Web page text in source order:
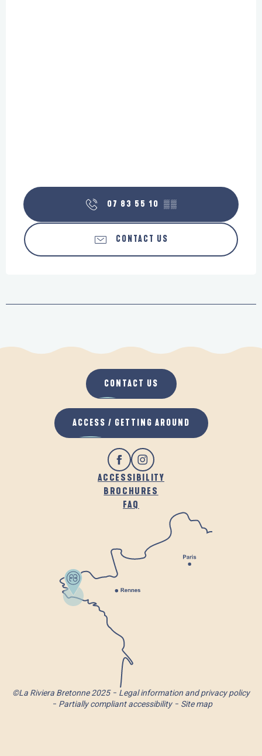
07 83 55 10 ▒▒
CONTACT US
ACCESSIBILITY
BROCHURES
FAQ
CONTACT US
ACCESS / GETTING AROUND
©La Riviera Bretonne 2025
Legal information and privacy policy
Partially compliant accessibility
Site map